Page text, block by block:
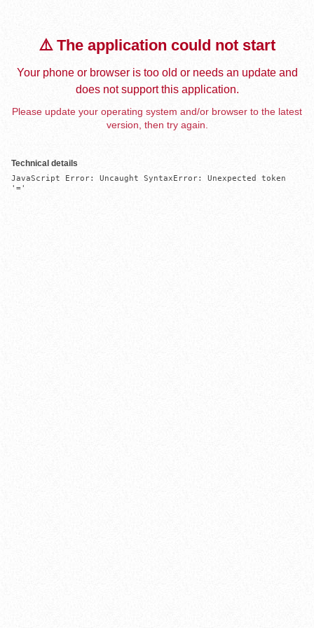
⚠️ The application could not start
Your phone or browser is too old or needs an update and
does not support this application.
Please update your operating system and/or browser to the latest
version, then try again.
Technical details
JavaScript Error: Uncaught SyntaxError: Unexpected token
'='